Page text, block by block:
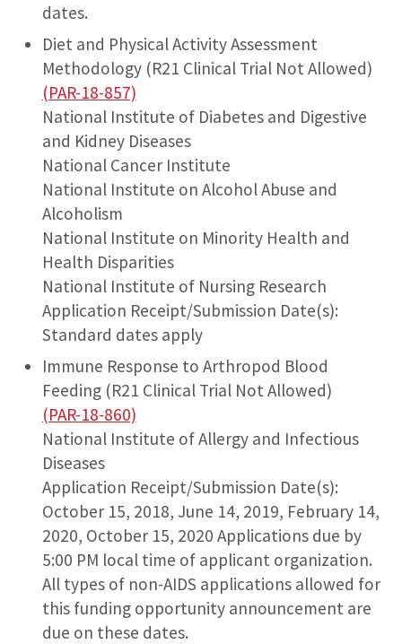
dates.
Diet and Physical Activity Assessment
Methodology (R21 Clinical Trial Not Allowed)
(PAR-18-857)
National Institute of Diabetes and Digestive
and Kidney Diseases
National Cancer Institute
National Institute on Alcohol Abuse and
Alcoholism
National Institute on Minority Health and
Health Disparities
National Institute of Nursing Research
Application Receipt/Submission Date(s):
Standard dates apply
Immune Response to Arthropod Blood
Feeding (R21 Clinical Trial Not Allowed)
(PAR-18-860)
National Institute of Allergy and Infectious
Diseases
Application Receipt/Submission Date(s):
October 15, 2018, June 14, 2019, February 14,
2020, October 15, 2020 Applications due by
5:00 PM local time of applicant organization.
All types of non-AIDS applications allowed for
this funding opportunity announcement are
due on these dates.